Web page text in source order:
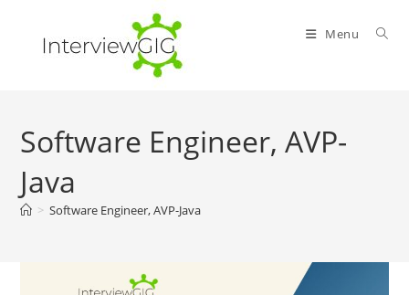
content
Menu
Software Engineer, AVP-
Java
> Software Engineer, AVP-Java